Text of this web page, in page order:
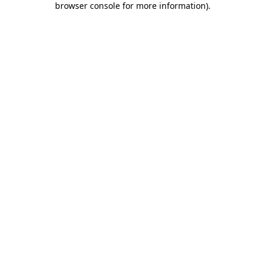
browser console for more information).